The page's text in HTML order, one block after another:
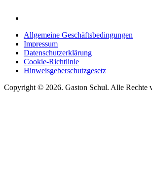
Allgemeine Geschäftsbedingungen
Impressum
Datenschutzerklärung
Cookie-Richtlinie
Hinweisgeberschutzgesetz
Copyright © 2026. Gaston Schul. Alle Rechte